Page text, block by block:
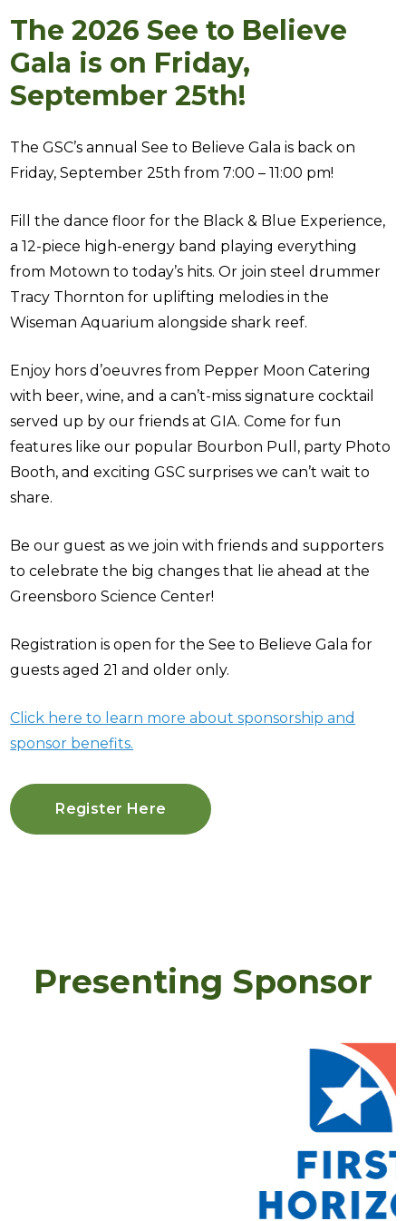
The 2026 See to Believe
Gala is on Friday,
September 25th!
The GSC’s annual See to Believe Gala is back on
Friday, September 25th from 7:00 – 11:00 pm!
Fill the dance floor for the Black & Blue Experience,
a 12-piece high-energy band playing everything
from Motown to today’s hits. Or join steel drummer
Tracy Thornton for uplifting melodies in the
Wiseman Aquarium alongside shark reef.
Enjoy hors d’oeuvres from Pepper Moon Catering
with beer, wine, and a can’t-miss signature cocktail
served up by our friends at GIA. Come for fun
features like our popular Bourbon Pull, party Photo
Booth, and exciting GSC surprises we can’t wait to
share.
Be our guest as we join with friends and supporters
to celebrate the big changes that lie ahead at the
Greensboro Science Center!
Registration is open for the See to Believe Gala for
guests aged 21 and older only.
Click here to learn more about sponsorship and
sponsor benefits.
Register Here
Presenting Sponsor